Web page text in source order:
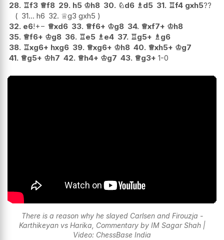
28. ♖f3 ♕f8 29. h5 ♔h8 30. ♘d6 ♗d5 31. ♖f4 gxh5??
31... h6 32. ♕g3 gxh5
32. e6!+− ♕xd6 33. ♕f6+ ♔g8 34. ♕xf7+ ♔h8
35. ♕f6+ ♔g8 36. ♖e5 ♗e4 37. ♖g5+ ♗g6
38. ♖xg6+ hxg6 39. ♕xg6+ ♔h8 40. ♕xh5+ ♔g7
41. ♕g5+ ♔h7 42. ♕h4+ ♔g7 43. ♕g3+ 1-0
There is a reason why he slayed Carlsen and Firouzja -
Karthikeyan vs Harika, Commentary by IM Sagar Shah |
Video: ChessBase India